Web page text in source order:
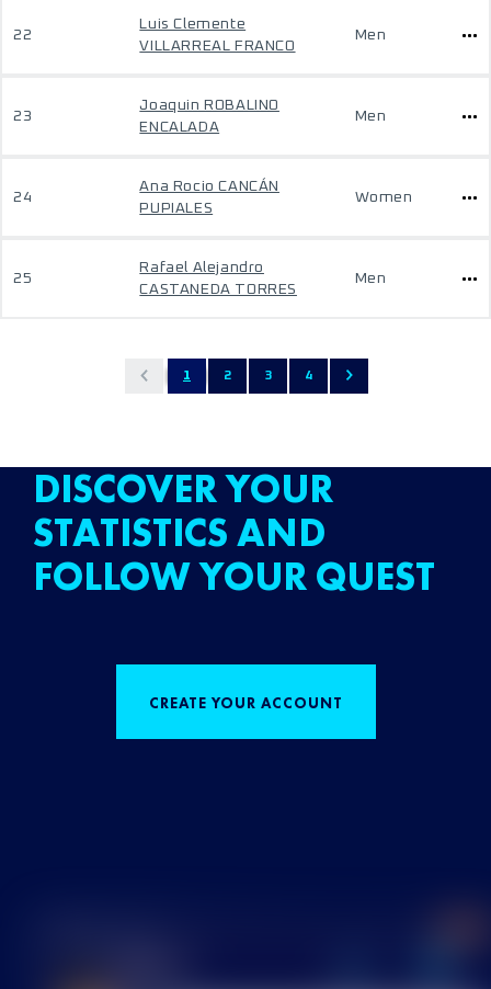
22
Luis Clemente
VILLARREAL FRANCO
Men
23
Joaquin ROBALINO
ENCALADA
Men
24
Ana Rocio CANCÁN
PUPIALES
Women
25
Rafael Alejandro
CASTANEDA TORRES
Men
1 2 3 4
DISCOVER YOUR
STATISTICS AND
FOLLOW YOUR QUEST
CREATE YOUR ACCOUNT